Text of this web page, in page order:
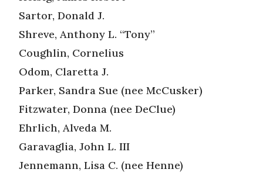
Sartor, Donald J.
Shreve, Anthony L. “Tony”
Coughlin, Cornelius
Odom, Claretta J.
Parker, Sandra Sue (nee McCusker)
Fitzwater, Donna (nee DeClue)
Ehrlich, Alveda M.
Garavaglia, John L. III
Jennemann, Lisa C. (nee Henne)